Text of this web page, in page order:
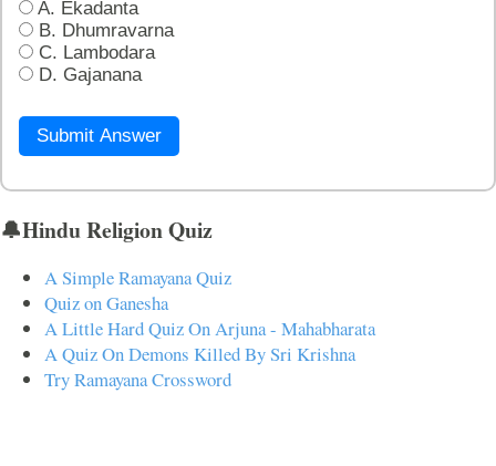
A. Ekadanta
B. Dhumravarna
C. Lambodara
D. Gajanana
Submit Answer
🔔Hindu Religion Quiz
A Simple Ramayana Quiz
Quiz on Ganesha
A Little Hard Quiz On Arjuna - Mahabharata
A Quiz On Demons Killed By Sri Krishna
Try Ramayana Crossword